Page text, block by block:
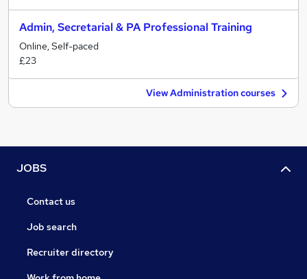
Admin, Secretarial & PA Professional Training
Online, Self-paced
£23
View Administration courses
JOBS
Contact us
Job search
Recruiter directory